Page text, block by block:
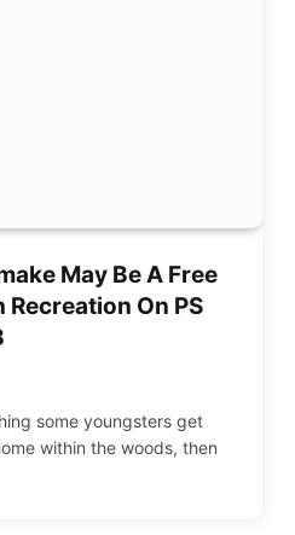
May Be A Free
On PS
some youngsters get
within the woods, then